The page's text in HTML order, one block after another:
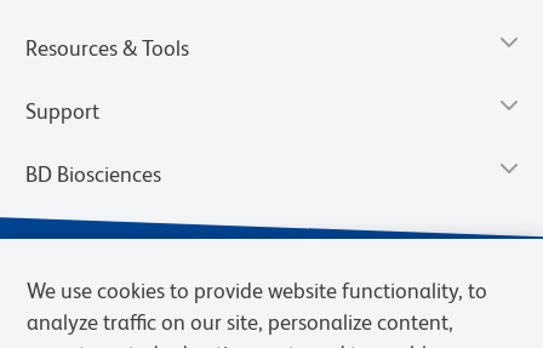
Resources & Tools
Support
BD Biosciences
We use cookies to provide website functionality, to
analyze traffic on our site, personalize content,